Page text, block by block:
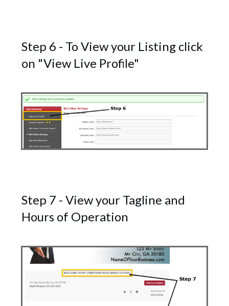
Step 6 - To View your Listing click
on "View Live Profile"
Step 7 - View your Tagline and
Hours of Operation